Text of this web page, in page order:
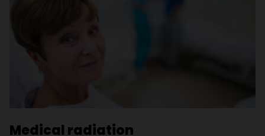
Medical radiation